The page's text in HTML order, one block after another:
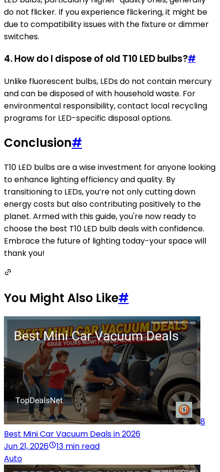
do not flicker. If you experience flickering, it might be
due to compatibility issues with the fixture or dimmer
switches.
4. How do I dispose of old T10 LED bulbs?#
Unlike fluorescent bulbs, LEDs do not contain mercury
and can be disposed of with household waste. For
environmental responsibility, contact local recycling
programs for LED-specific disposal options.
Conclusion#
T10 LED bulbs are a wise investment for anyone looking
to enhance lighting efficiency and quality. By
transitioning to LEDs, you’re not only cutting down
energy costs but also contributing positively to the
planet. Armed with this guide, you're now ready to
choose the best T10 LED bulb deals with confidence.
Embrace the future of lighting today-your space will
thank you!
You Might Also Like#
8
Best Mini Car Vacuum Deals in 2026
Jun 21, 2026
13 min read
Auto